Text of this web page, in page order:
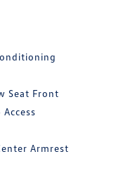
Seat Front
Armrest